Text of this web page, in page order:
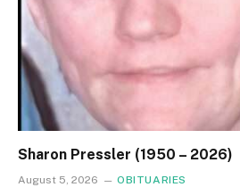
Sharon Pressler (1950 – 2026)
August 5, 2026 OBITUARIES